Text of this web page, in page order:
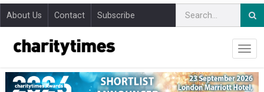
About Us Contact Subscribe